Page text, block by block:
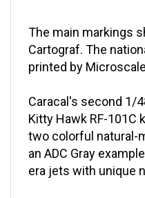
Cartograf. The
printed by
Kitty Hawk RF-101C
two colorful natural-
an ADC Gray
era jets with unique